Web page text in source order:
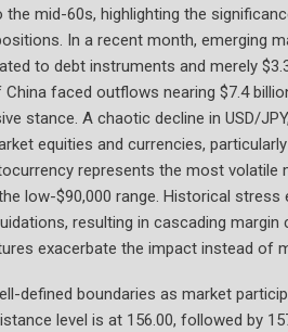
mid-60s, highlighting the
In a recent month, emerging
to debt instruments and merely
faced outflows nearing $7.4
stance. A chaotic decline in USD/
equities and currencies,
represents the most
low-$90,000 range. Historical stress
resulting in cascading margin
exacerbate the impact instead of
defined boundaries as market
level is at 156.00, followed by